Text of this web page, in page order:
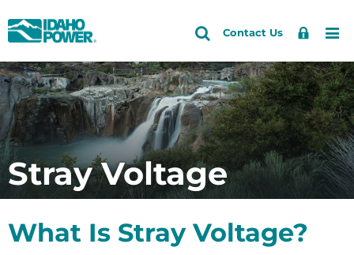
Idaho
Power
Skip
primary
navigation
Skip
main
content
Search
Site
Search
Contact Us
Sign
Accounts and Service
Outages and Safety
Back to Outages and Safety
How do I
See current outages
Report an outage
See if I’m in a PSPS zone
Back to Safety Information
Downed Power Line Safety
Overhead and Underground Power Line Safety
Electrical Safety at Home or Work
Trees, Safety and Electric Reliability
Water Safety
About Us
Community and Recreation
Stray Voltage
What Is Stray Voltage?